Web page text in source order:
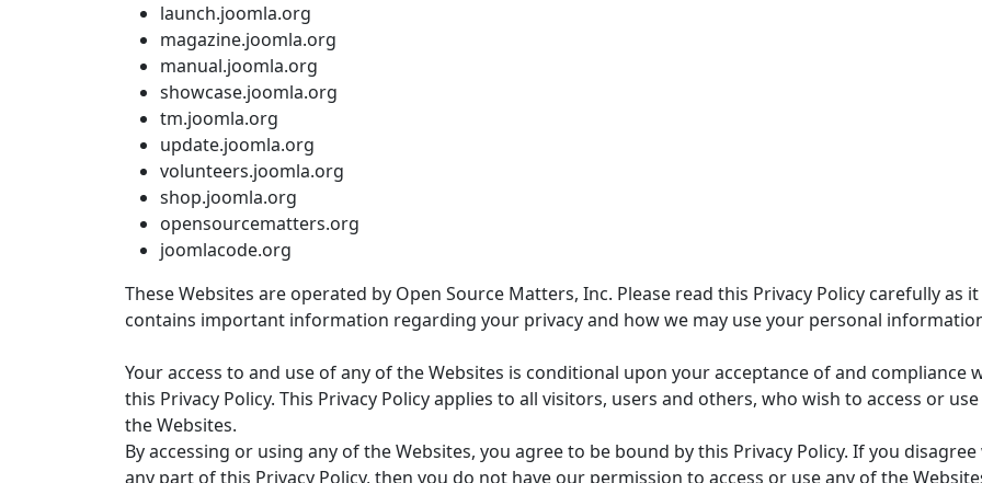
launch.joomla.org
magazine.joomla.org
manual.joomla.org
showcase.joomla.org
tm.joomla.org
update.joomla.org
volunteers.joomla.org
shop.joomla.org
opensourcematters.org
joomlacode.org
These Websites are operated by Open Source Matters, Inc. Please read this Privacy Policy carefully as it
contains important information regarding your privacy and how we may use your personal
Your access to and use of any of the Websites is conditional upon your acceptance of and compliance
this Privacy Policy. This Privacy Policy applies to all visitors, users and others, who wish to access or
the Websites.
By accessing or using any of the Websites, you agree to be bound by this Privacy Policy. If you
any part of this Privacy Policy, then you do not have our permission to access or use any of the